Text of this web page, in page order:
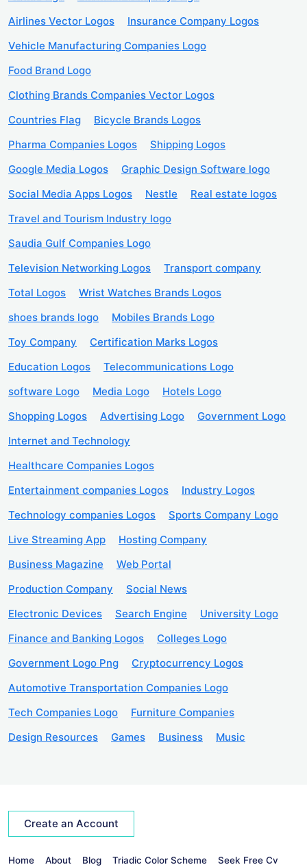
Airlines Vector Logos
Insurance Company Logos
Vehicle Manufacturing Companies Logo
Food Brand Logo
Clothing Brands Companies Vector Logos
Countries Flag
Bicycle Brands Logos
Pharma Companies Logos
Shipping Logos
Google Media Logos
Graphic Design Software logo
Social Media Apps Logos
Nestle
Real estate logos
Travel and Tourism Industry logo
Saudia Gulf Companies Logo
Television Networking Logos
Transport company
Total Logos
Wrist Watches Brands Logos
shoes brands logo
Mobiles Brands Logo
Toy Company
Certification Marks Logos
Education Logos
Telecommunications Logo
software Logo
Media Logo
Hotels Logo
Shopping Logos
Advertising Logo
Government Logo
Internet and Technology
Healthcare Companies Logos
Entertainment companies Logos
Industry Logos
Technology companies Logos
Sports Company Logo
Live Streaming App
Hosting Company
Business Magazine
Web Portal
Production Company
Social News
Electronic Devices
Search Engine
University Logo
Finance and Banking Logos
Colleges Logo
Government Logo Png
Cryptocurrency Logos
Automotive Transportation Companies Logo
Tech Companies Logo
Furniture Companies
Design Resources
Games Business Music
Create an Account
Home About Blog Triadic Color Scheme Seek Free Cv